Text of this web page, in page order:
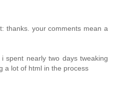
thanks. your comments mean a
spent nearly two days tweaking
a lot of html in the process